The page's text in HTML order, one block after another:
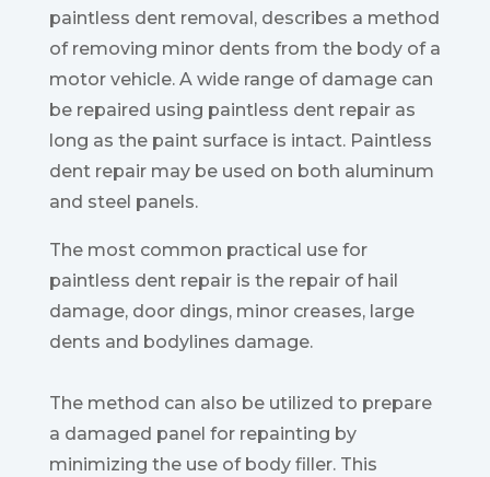
paintless dent removal, describes a method
of removing minor dents from the body of a
motor vehicle. A wide range of damage can
be repaired using paintless dent repair as
long as the paint surface is intact. Paintless
dent repair may be used on both aluminum
and steel panels.
The most common practical use for
paintless dent repair is the repair of hail
damage, door dings, minor creases, large
dents and bodylines damage.
The method can also be utilized to prepare
a damaged panel for repainting by
minimizing the use of body filler. This